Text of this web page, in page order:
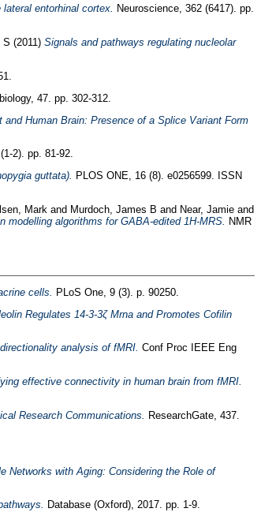
entorhinal cortex. Neuroscience, 362 (6417). pp.
S (2011) Signals and pathways regulating nucleolar
47. pp. 302-312.
Human Brain: Presence of a Splice Variant Form
2). pp. 81-92.
guttata). PLOS ONE, 16 (8). e0256599. ISSN
Mark and Murdoch, James B and Near, Jamieand
modelling algorithms for GABA-edited 1H-MRS.
NMR
cells.
PLoS One, 9 (3). p. 90250.
Regulates 14-3-3ζ Mrna and Promotes Cofilin
analysis of fMRI. Conf Proc IEEE Eng
effective connectivity in human brain from fMRI.
Research Communications.
ResearchGate, 437.
Networks with Aging: Considering the Role of
Database (Oxford), 2017. pp. 1-9.